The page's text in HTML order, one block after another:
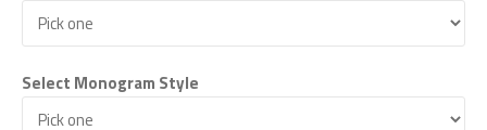
Select Monogram Style